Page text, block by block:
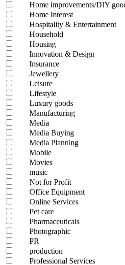
Home improvements/DIY
Home Interest
Hospitality & Entertainment
Household
Housing
Innovation & Design
Insurance
Jewellery
Leisure
Lifestyle
Luxury goods
Manufacturing
Media
Media Buying
Media Planning
Mobile
Movies
music
Not for Profit
Office Equipment
Online Services
Pet care
Pharmaceuticals
Photographic
PR
production
Professional Services